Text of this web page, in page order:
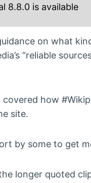
8.8.0 is available
on what
“reliable
covered how
site.
by some to get
longer quoted